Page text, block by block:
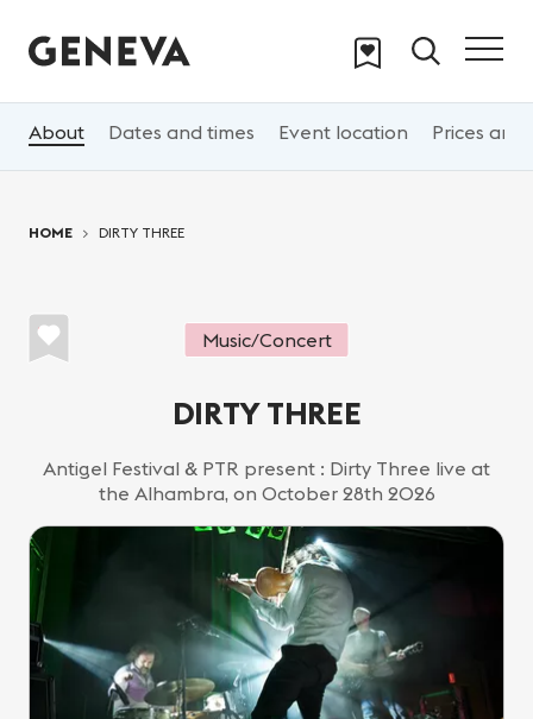
About Dates and times Event location Prices and
HOME DIRTY THREE
Music/Concert
DIRTY THREE
Antigel Festival & PTR present : Dirty Three live at
the Alhambra, on October 28th 2026